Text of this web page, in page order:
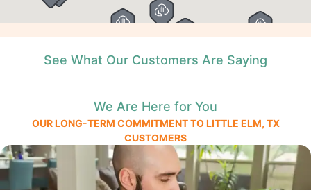
See What Our Customers Are Saying
We Are Here for You
OUR LONG-TERM COMMITMENT TO LITTLE ELM, TX
CUSTOMERS